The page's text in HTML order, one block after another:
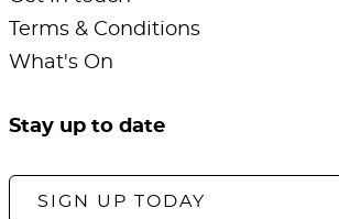
Terms & Conditions
What's On
Stay up to date
SIGN UP TODAY